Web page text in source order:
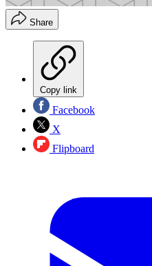
Share
Copy link
Facebook
X
Flipboard